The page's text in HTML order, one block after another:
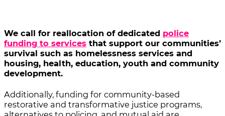
We call for reallocation of dedicated police
funding to services that support our communities’
survival such as homelessness services and
housing, health, education, youth and community
development.
Additionally, funding for community-based
restorative and transformative justice programs,